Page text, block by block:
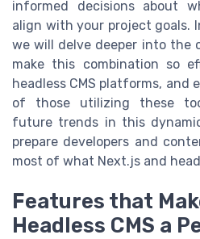
informed decisions about
align with your project goals.
we will delve deeper into the
make this combination so
headless CMS platforms, and
of those utilizing these
future trends in this
prepare developers and
most of what Next.js and
Features that
Headless CMS a